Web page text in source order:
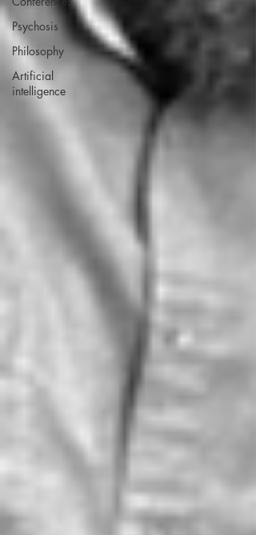
Psychosis
Philosophy
Artificial
intelligence